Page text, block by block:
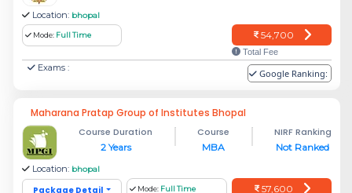
Location: bhopal
Mode: Full Time 54,700
Total Fee
Exams : Google Ranking:
Maharana Pratap Group of Institutes Bhopal
Course Duration
2 Years
Course
MBA
NIRF Ranking
Not Ranked
Location: bhopal
Package Detail Mode: Full Time 57,600